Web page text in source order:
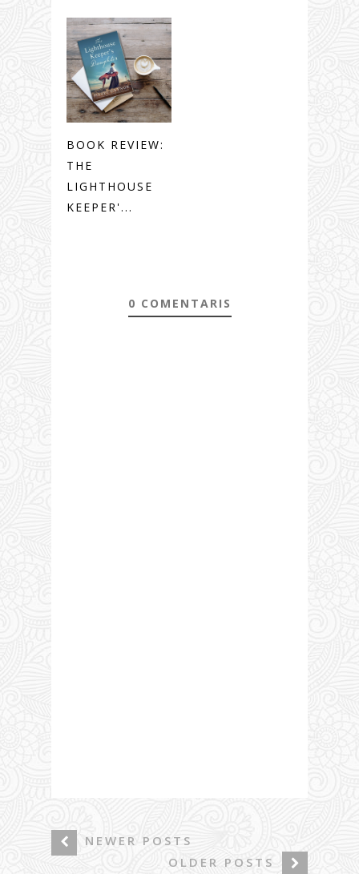
BOOK REVIEW:
THE
LIGHTHOUSE
KEEPER'...
0 COMENTARIS
NEWER POSTS
OLDER POSTS